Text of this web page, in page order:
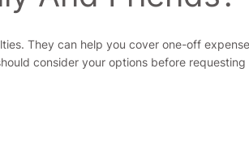
They can help you cover one-off
consider your options before